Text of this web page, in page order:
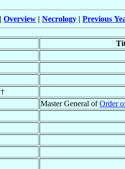
| Overview | Necrology | Previous
Master General ofOrder